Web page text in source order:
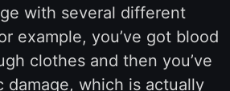
with several different
example, you’ve got blood
clothes and then you’ve
damage, which is actually